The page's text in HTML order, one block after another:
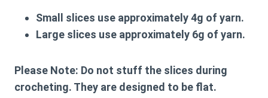
Small slices use approximately 4g of yarn.
Large slices use approximately 6g of yarn.
Please Note: Do not stuff the slices during
crocheting. They are designed to be flat.